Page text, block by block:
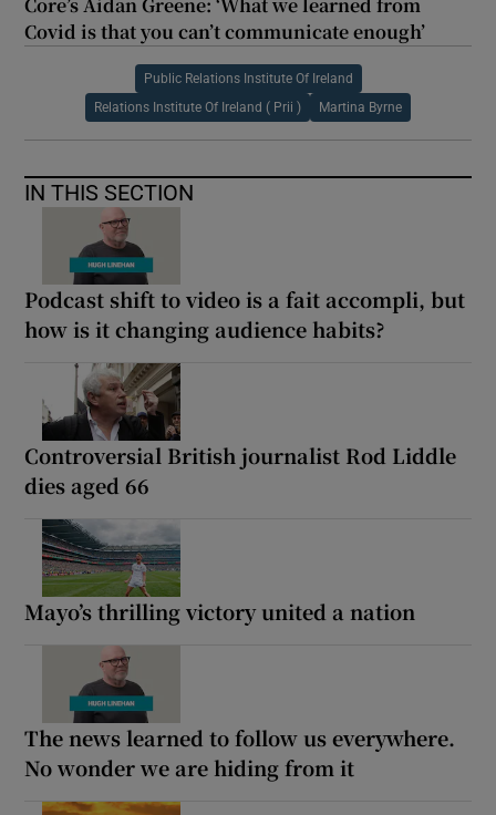
Covid is that you can’t communicate enough’
Public Relations Institute Of Ireland
Relations Institute Of Ireland ( Prii ) Martina Byrne
IN THIS SECTION
Podcast shift to video is a fait accompli, but
how is it changing audience habits?
Controversial British journalist Rod Liddle
dies aged 66
Mayo’s thrilling victory united a nation
The news learned to follow us everywhere.
No wonder we are hiding from it